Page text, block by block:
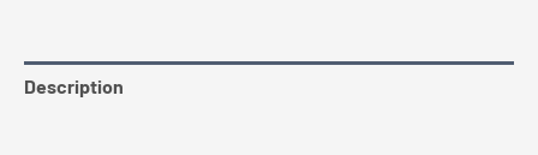
Description